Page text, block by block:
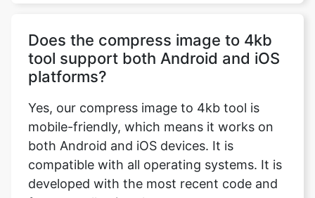
Yes, our compress image to 4kb tool is
mobile-friendly, which means it works on
compatible with all operating systems. It is
developed with the most recent code and
features, allowing the user to compress
any image submitted by the user on any
operating system, including MAC OS,